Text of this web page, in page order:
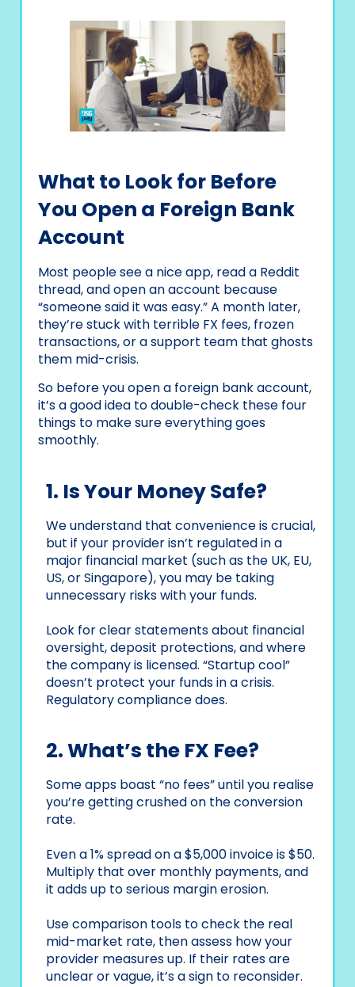
What to Look for Before
You Open a Foreign Bank
Account
Most people see a nice app, read a Reddit
thread, and open an account because
“someone said it was easy.” A month later,
they’re stuck with terrible FX fees, frozen
transactions, or a support team that ghosts
them mid-crisis.
So before you open a foreign bank account,
it’s a good idea to double-check these four
things to make sure everything goes
smoothly.
1. Is Your Money Safe?
We understand that convenience is crucial,
but if your provider isn’t regulated in a
major financial market (such as the UK, EU,
US, or Singapore), you may be taking
unnecessary risks with your funds.
Look for clear statements about financial
oversight, deposit protections, and where
the company is licensed. “Startup cool”
doesn’t protect your funds in a crisis.
Regulatory compliance does.
2. What’s the FX Fee?
Some apps boast “no fees” until you realise
you’re getting crushed on the conversion
rate.
Even a 1% spread on a $5,000 invoice is $50.
Multiply that over monthly payments, and
it adds up to serious margin erosion.
Use comparison tools to check the real
mid-market rate, then assess how your
provider measures up. If their rates are
unclear or vague, it’s a sign to reconsider.